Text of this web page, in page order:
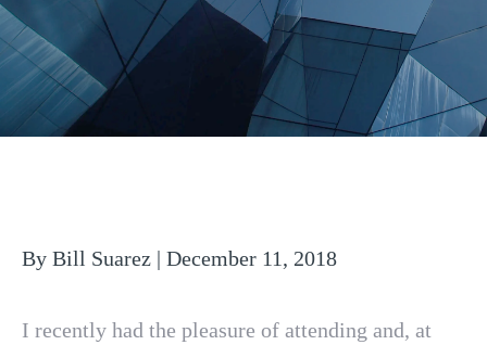
By Bill Suarez | December 11, 2018
I recently had the pleasure of attending and, at